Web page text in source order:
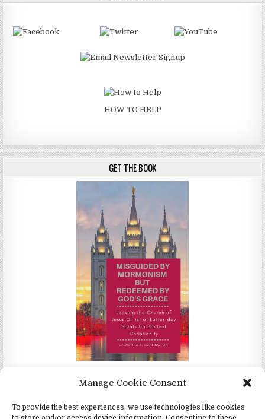
Manage Cookie Consent
To provide the best experiences, we use technologies like cookies
HOW TO HELP
GET THE BOOK
Christina Darlington